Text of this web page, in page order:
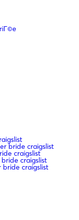
bride craigslist
craigslist
craigslist
craigslist